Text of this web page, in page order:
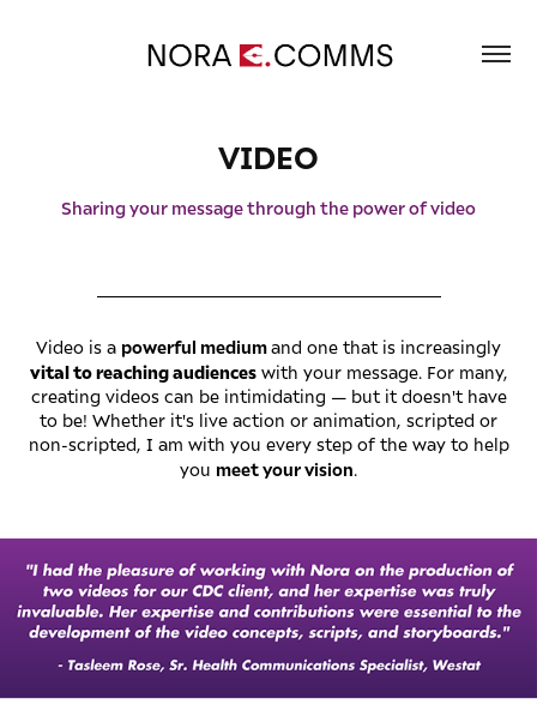
VIDEO
Sharing your message through the power of video
Video is a powerful mediumand one that is increasingly
vital to reaching audienceswith your message. For many,
creating videos can be intimidating — but it doesn't have
to be! Whether it's live action or animation, scripted or
non-scripted, I am with you every step of the way to help
you meet your vision.